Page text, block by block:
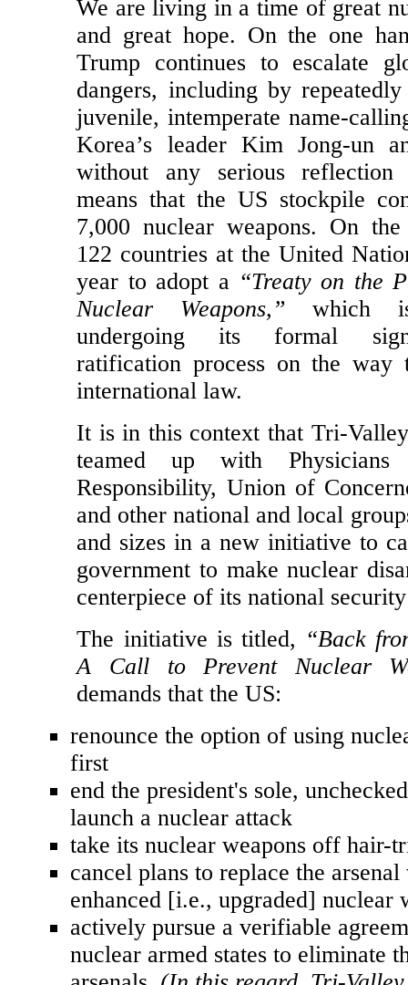
Posted by Marylia Kelley
We are living in a time of great
and great hope. On the one
Trump continues to escalate
dangers, including by
juvenile, intemperate name-
Korea’s leader Kim Jong-un
without any serious
means that the US stockpile
7,000 nuclear weapons. On
122 countries at the United
year to adopt a“Treaty on the
Nuclear Weapons,”which is
undergoing its formal
ratification process on the way
international law.
It is in this context that Tri-
teamed up with
Responsibility, Union of
and other national and local
and sizes in a new initiative to
government to make nuclear
centerpiece of its national
The initiative is titled,“Back
A Call to Prevent Nuclear
demands that the US:
renounce the option of using
first
end the president's sole,
launch a nuclear attack
take its nuclear weapons off hair-
cancel plans to replace the
enhanced [i.e., upgraded] nuclear
actively pursue a verifiable